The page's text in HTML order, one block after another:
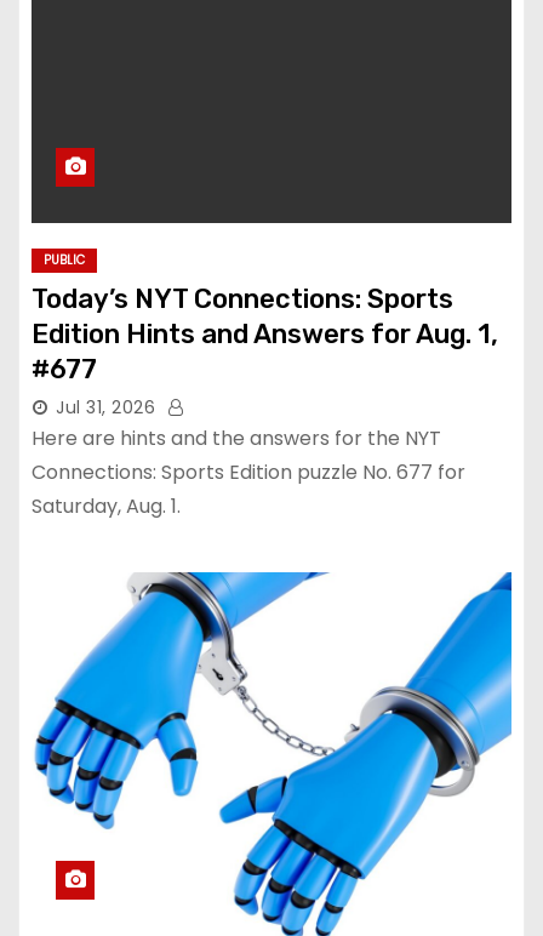
PUBLIC
Today’s NYT Connections: Sports
Edition Hints and Answers for Aug. 1,
#677
Jul 31, 2026
Here are hints and the answers for the NYT
Connections: Sports Edition puzzle No. 677 for
Saturday, Aug. 1.